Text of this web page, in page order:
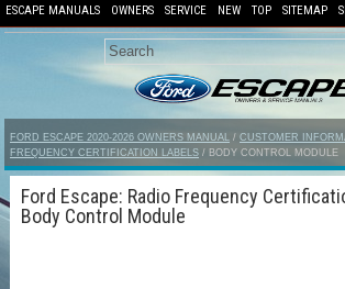
ESCAPE MANUALS OWNERS SERVICE NEW TOP SITEMAP
FORD ESCAPE 2020-2026 OWNERS MANUAL / CUSTOMER
FREQUENCY CERTIFICATION LABELS / BODY CONTROL MODULE
Ford Escape: Radio Frequency
Body Control Module